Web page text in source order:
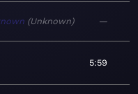
Unknown —
5:59